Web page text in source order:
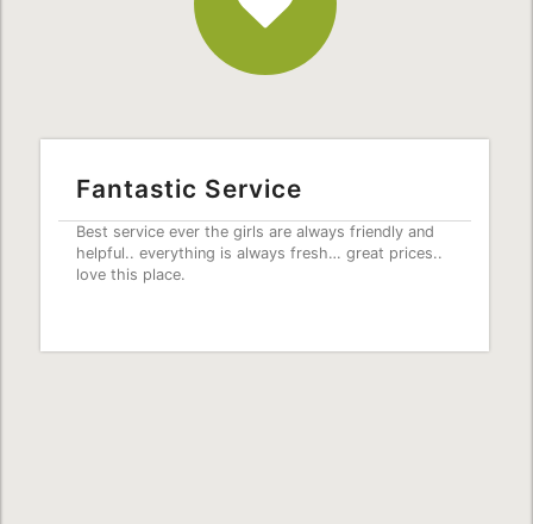
Fantastic Service
Best service ever the girls are always friendly and
helpful.. everything is always fresh… great prices..
love this place.